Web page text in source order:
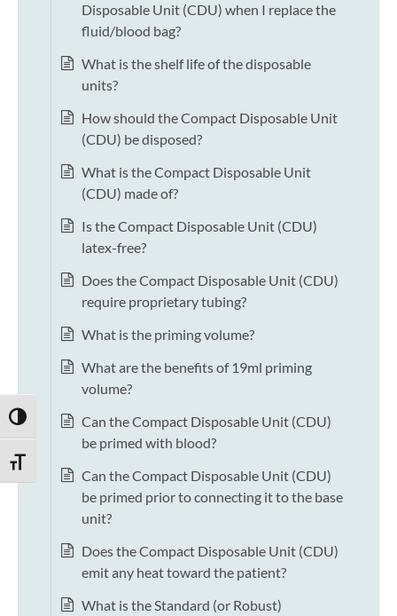
TOGGLE HIGH CONTRAST
TOGGLE FONT SIZE
Disposable Unit (CDU) when I replace the
fluid/blood bag?
What is the shelf life of the disposable
units?
How should the Compact Disposable Unit
(CDU) be disposed?
What is the Compact Disposable Unit
(CDU) made of?
Is the Compact Disposable Unit (CDU)
latex-free?
Does the Compact Disposable Unit (CDU)
require proprietary tubing?
What is the priming volume?
What are the benefits of 19ml priming
volume?
Can the Compact Disposable Unit (CDU)
be primed with blood?
Can the Compact Disposable Unit (CDU)
be primed prior to connecting it to the base
unit?
Does the Compact Disposable Unit (CDU)
emit any heat toward the patient?
What is the Standard (or Robust)